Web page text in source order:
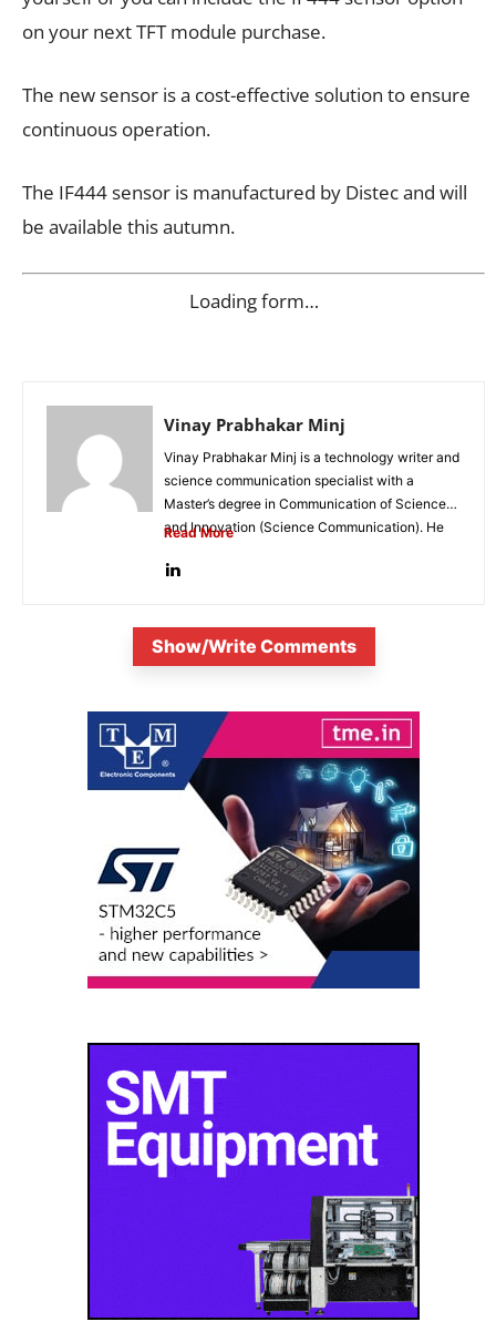
on your next TFT module purchase.
The new sensor is a cost-effective solution to ensure
continuous operation.
The IF444 sensor is manufactured by Distec and will
be available this autumn.
Loading form…
Vinay Prabhakar Minj
Vinay Prabhakar Minj is a technology writer and
science communication specialist with a
Master’s degree in Communication of Science
and Innovation (Science Communication). He
Read More
Show/Write Comments